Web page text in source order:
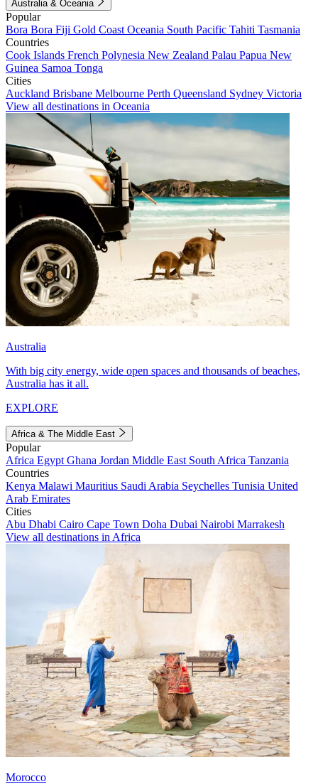
Australia & Oceania
Popular
Bora Bora Fiji Gold Coast Oceania South Pacific Tahiti Tasmania
Countries
Cook Islands French Polynesia New Zealand Palau Papua New
Guinea Samoa Tonga
Cities
Auckland Brisbane Melbourne Perth Queensland Sydney Victoria
View all destinations in Oceania
Australia
With big city energy, wide open spaces and thousands of beaches,
Australia has it all.
EXPLORE
Africa & The Middle East
Popular
Africa Egypt Ghana Jordan Middle East South Africa Tanzania
Countries
Kenya Malawi Mauritius Saudi Arabia Seychelles Tunisia United
Arab Emirates
Cities
Abu Dhabi Cairo Cape Town Doha Dubai Nairobi Marrakesh
View all destinations in Africa
Morocco